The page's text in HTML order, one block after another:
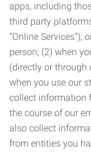
apps, including
third party
“Online Services”),
person; (2) when
(directly or through
when you use our
collect information
the course of our
also collect
from entities you